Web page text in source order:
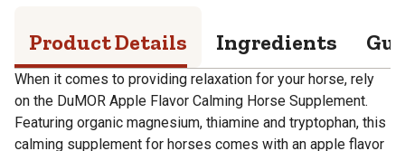
Product Details Ingredients
When it comes to providing relaxation for your horse, rely
on the DuMOR Apple Flavor Calming Horse Supplement.
Featuring organic magnesium, thiamine and tryptophan, this
calming supplement for horses comes with an apple flavor